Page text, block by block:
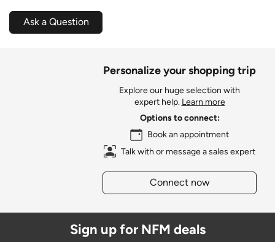
Ask a Question
Personalize your shopping trip
Explore our huge selection with
expert help. Learn more
Options to connect:
Book an appointment
Talk with or message a sales expert
Connect now
Sign up for NFM deals